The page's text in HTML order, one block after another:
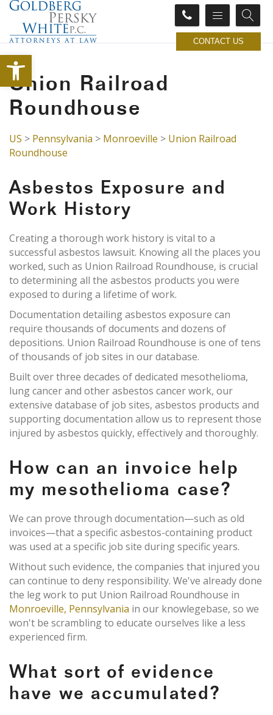
Open toolbar
CONTACT US
Union Railroad
Roundhouse
US > Pennsylvania > Monroeville > Union Railroad
Roundhouse
Asbestos Exposure and
Work History
Creating a thorough work history is vital to a
successful asbestos lawsuit. Knowing all the places you
worked, such as Union Railroad Roundhouse, is crucial
to determining all the asbestos products you were
exposed to during a lifetime of work.
Documentation detailing asbestos exposure can
require thousands of documents and dozens of
depositions. Union Railroad Roundhouse is one of tens
of thousands of job sites in our database.
Built over three decades of dedicated mesothelioma,
lung cancer and other asbestos cancer work, our
extensive database of job sites, asbestos products and
supporting documentation allow us to represent those
injured by asbestos quickly, effectively and thoroughly.
How can an invoice help
my mesothelioma case?
We can prove through documentation—such as old
invoices—that a specific asbestos-containing product
was used at a specific job site during specific years.
Without such evidence, the companies that injured you
can continue to deny responsibility. We've already done
the leg work to put Union Railroad Roundhouse in
Monroeville, Pennsylvania in our knowlegebase, so we
won't be scrambling to educate ourselves like a less
experienced firm.
What sort of evidence
have we accumulated?